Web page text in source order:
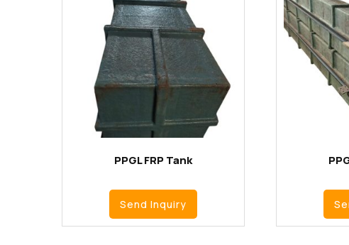
PPGL FRP Tank
Send Inquiry